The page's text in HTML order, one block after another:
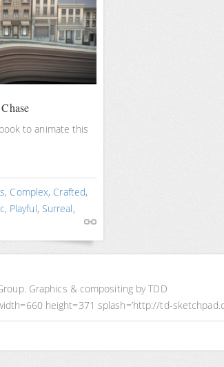
to animate this
, Complex, Crafted,
, Playful, Surreal,
Graphics & compositing by TDD
height=371 splash=’http://td-